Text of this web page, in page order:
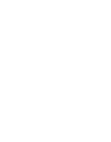
sorbitan oleate,
3 ricinoleate,